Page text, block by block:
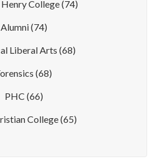
College(74)
Alumni(74)
Liberal Arts (68)
(68)
PHC (66)
College(65)